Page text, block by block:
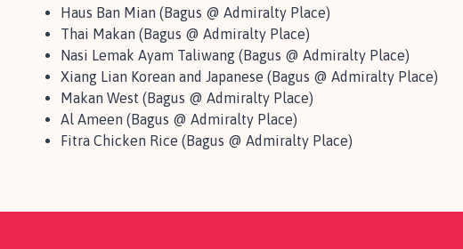
Haus Ban Mian (Bagus @ Admiralty Place)
Thai Makan (Bagus @ Admiralty Place)
Nasi Lemak Ayam Taliwang (Bagus @ Admiralty Place)
Xiang Lian Korean and Japanese (Bagus @ Admiralty Place)
Makan West (Bagus @ Admiralty Place)
Al Ameen (Bagus @ Admiralty Place)
Fitra Chicken Rice (Bagus @ Admiralty Place)